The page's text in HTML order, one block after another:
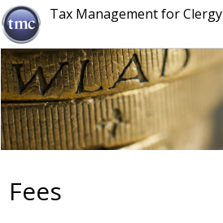
Tax Management for Clergy
Fees